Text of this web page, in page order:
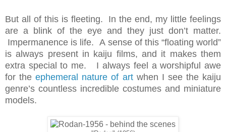
But all of this is fleeting. In the end, my little feelings
are a blink of the eye and they just don’t matter.
Impermanence is life. A sense of this “floating world”
is always present in kaiju films, and it makes them
extra special to me. I always feel a worshipful awe
for theephemeral nature of artwhen I see the kaiju
genre’s countless incredible costumes and miniature
models.